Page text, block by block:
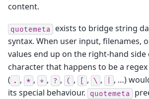
content.
quotemeta
exists to bridge string
syntax. When user input, filenames,
values end up on the right-hand side
character that happens to be a
( . , * , + , ? , ( , [ , \ ,
, …)
its special behaviour.
quotemeta